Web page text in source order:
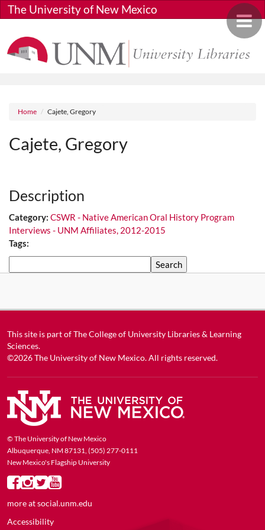
Skip to main content
Toggle
The University of New Mexico
Breadcrumb
Home Cajete, Gregory
Cajete, Gregory
Description
Category: CSWR - Native American Oral History Program
Interviews - UNM Affiliates, 2012-2015
Tags:
This site is part ofThe College of University Libraries & Learning
Sciences.
©2026The University of New Mexico. All rights reserved.
© The University of New Mexico
Albuquerque, NM 87131, (505) 277-0111
New Mexico's Flagship University
more atsocial.unm.edu
Accessibility